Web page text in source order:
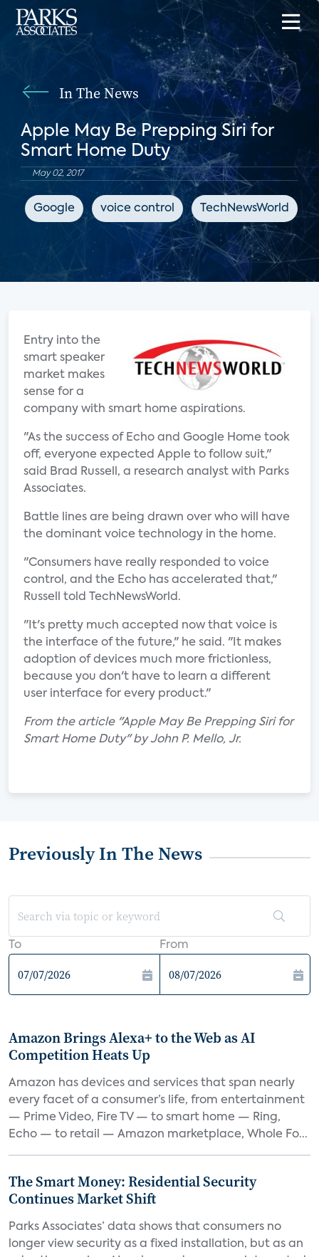
In The News
Apple May Be Prepping Siri for
Smart Home Duty
May 02, 2017
Google voice control TechNewsWorld
Entry into the
smart speaker
market makes
sense for a
company with smart home aspirations.
"As the success of Echo and Google Home took
off, everyone expected Apple to follow suit,"
said Brad Russell, a research analyst with Parks
Associates.
Battle lines are being drawn over who will have
the dominant voice technology in the home.
"Consumers have really responded to voice
control, and the Echo has accelerated that,"
Russell told TechNewsWorld.
"It's pretty much accepted now that voice is
the interface of the future," he said. "It makes
adoption of devices much more frictionless,
because you don't have to learn a different
user interface for every product."
From the article "Apple May Be Prepping Siri for
Smart Home Duty" by John P. Mello, Jr.
Previously In The News
To From
Amazon Brings Alexa+ to the Web as AI
Competition Heats Up
Amazon has devices and services that span nearly
every facet of a consumer’s life, from entertainment
— Prime Video, Fire TV — to smart home — Ring,
Echo — to retail — Amazon marketplace, Whole Fo...
The Smart Money: Residential Security
Continues Market Shift
Parks Associates’ data shows that consumers no
longer view security as a fixed installation, but as an